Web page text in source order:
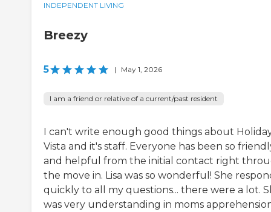
INDEPENDENT LIVING
Breezy
5 | May 1, 2026
I am a friend or relative of a current/past resident
I can't write enough good things about
Vista and it's staff. Everyone has been so
and helpful from the initial contact right
the move in. Lisa was so wonderful! She
quickly to all my questions... there were a lot.
was very understanding in moms